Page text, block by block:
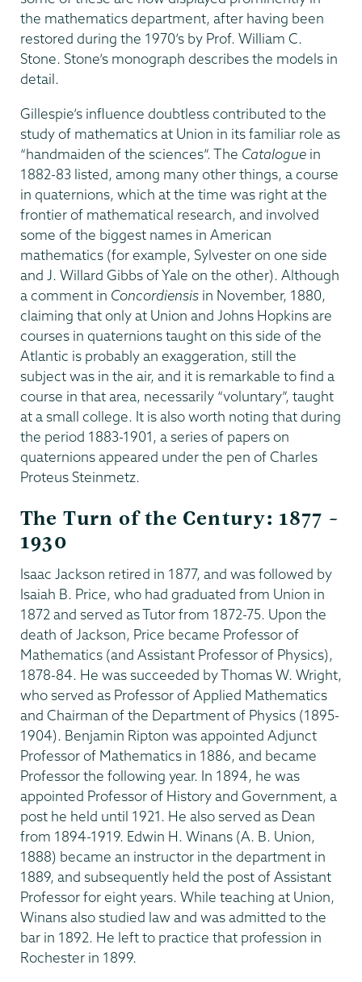
the mathematics department, after having been
restored during the 1970’s by Prof. William C.
Stone. Stone’s monograph describes the models in
detail.
Gillespie’s influence doubtless contributed to the
study of mathematics at Union in its familiar role as
“handmaiden of the sciences”. The Catalogue in
1882-83 listed, among many other things, a course
in quaternions, which at the time was right at the
frontier of mathematical research, and involved
some of the biggest names in American
mathematics (for example, Sylvester on one side
and J. Willard Gibbs of Yale on the other). Although
a comment in Concordiensis in November, 1880,
claiming that only at Union and Johns Hopkins are
courses in quaternions taught on this side of the
Atlantic is probably an exaggeration, still the
subject was in the air, and it is remarkable to find a
course in that area, necessarily “voluntary”, taught
at a small college. It is also worth noting that during
the period 1883-1901, a series of papers on
quaternions appeared under the pen of Charles
Proteus Steinmetz.
The Turn of the Century: 1877 –
1930
Isaac Jackson retired in 1877, and was followed by
Isaiah B. Price, who had graduated from Union in
1872 and served as Tutor from 1872-75. Upon the
death of Jackson, Price became Professor of
Mathematics (and Assistant Professor of Physics),
1878-84. He was succeeded by Thomas W. Wright,
who served as Professor of Applied Mathematics
and Chairman of the Department of Physics (1895-
1904). Benjamin Ripton was appointed Adjunct
Professor of Mathematics in 1886, and became
Professor the following year. In 1894, he was
appointed Professor of History and Government, a
post he held until 1921. He also served as Dean
from 1894-1919. Edwin H. Winans (A. B. Union,
1888) became an instructor in the department in
1889, and subsequently held the post of Assistant
Professor for eight years. While teaching at Union,
Winans also studied law and was admitted to the
bar in 1892. He left to practice that profession in
Rochester in 1899.